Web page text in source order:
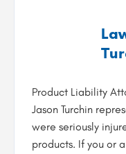
Product Liability
Jason Turchin
were seriously
products. If you or